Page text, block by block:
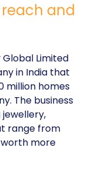
and
Limited
in India that
million homes
The business
range from
more